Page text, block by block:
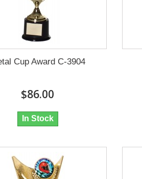
Cup Award C-3904
$86.00
In Stock